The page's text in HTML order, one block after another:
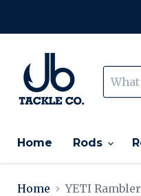
Home Rods
Home YETI